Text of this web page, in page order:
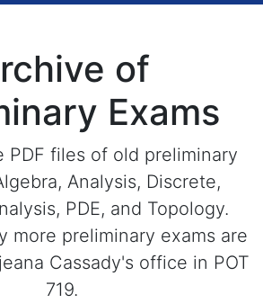
of
Exams
PDF files of old preliminary
Analysis, Discrete,
PDE, and Topology.
more preliminary exams are
Cassady's office in POT
719.